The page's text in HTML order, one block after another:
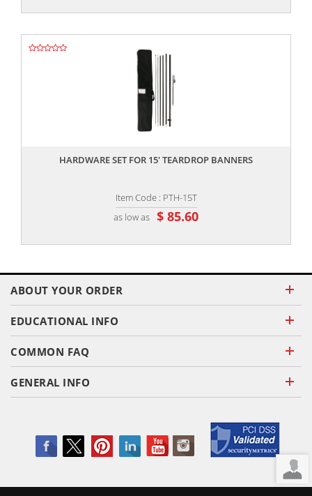
HARDWARE SET FOR 15' TEARDROP BANNERS
Item Code : PTH-15T
as low as $ 85.60
ABOUT YOUR ORDER
EDUCATIONAL INFO
COMMON FAQ
GENERAL INFO